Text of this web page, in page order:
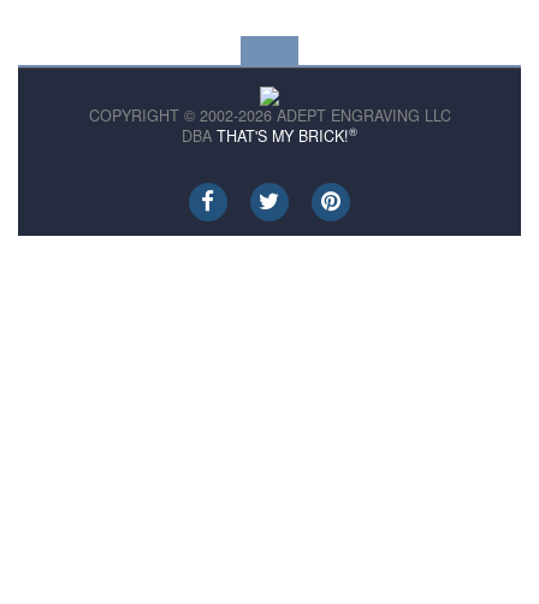
COPYRIGHT © 2002-2026 ADEPT ENGRAVING LLC
DBA THAT'S MY BRICK!®